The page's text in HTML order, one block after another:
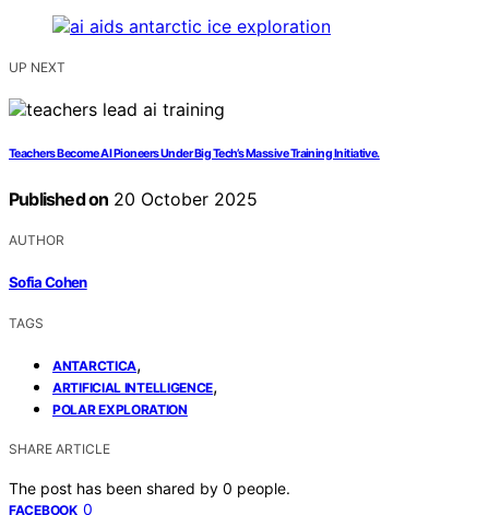
UP NEXT
Teachers Become AI Pioneers Under Big Tech’s Massive Training Initiative.
Published on 20 October 2025
AUTHOR
Sofia Cohen
TAGS
ANTARCTICA,
ARTIFICIAL INTELLIGENCE,
POLAR EXPLORATION
SHARE ARTICLE
The post has been shared by 0 people.
FACEBOOK 0